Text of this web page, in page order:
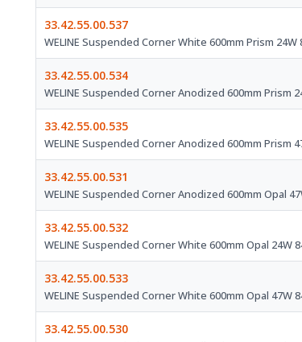
33.42.55.00.537
WELINE Suspended Corner White 600mm Prism 24W
33.42.55.00.534
WELINE Suspended Corner Anodized 600mm Prism
33.42.55.00.535
WELINE Suspended Corner Anodized 600mm Prism
33.42.55.00.531
WELINE Suspended Corner Anodized 600mm Opal
33.42.55.00.532
WELINE Suspended Corner White 600mm Opal 24W
33.42.55.00.533
WELINE Suspended Corner White 600mm Opal 47W
33.42.55.00.530